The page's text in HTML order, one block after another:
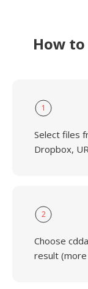
How to
1
Select files
Dropbox,
2
Choose
result